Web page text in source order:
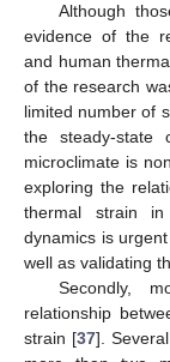
Although
evidence of the
and human
of the research
limited number of
the steady-state
microclimate is
exploring the
thermal strain
dynamics is
well as validating
Secondly,
relationship
strain [37].